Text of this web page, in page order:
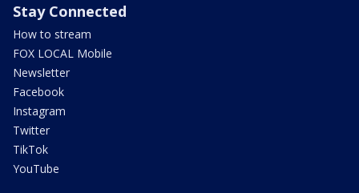
Stay Connected
How to stream
FOX LOCAL Mobile
Newsletter
Facebook
Instagram
Twitter
TikTok
YouTube